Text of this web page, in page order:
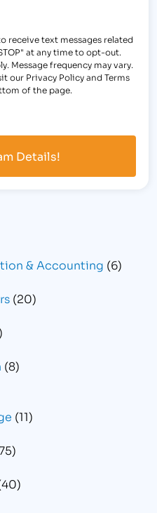
receive text messages related
at any time to opt-out.
Message frequency may vary.
our Privacy Policy and Terms
of the page.
& Accounting (6)
(20)
(8)
(11)